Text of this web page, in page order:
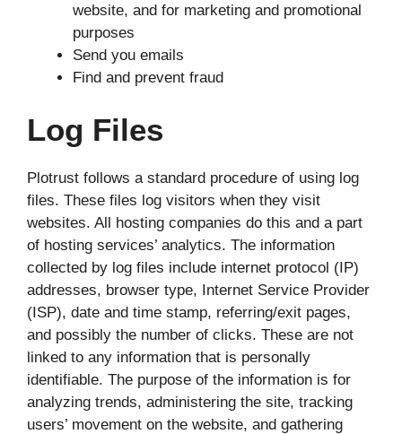
website, and for marketing and promotional
purposes
Send you emails
Find and prevent fraud
Log Files
Plotrust follows a standard procedure of using log
files. These files log visitors when they visit
websites. All hosting companies do this and a part
of hosting services’ analytics. The information
collected by log files include internet protocol (IP)
addresses, browser type, Internet Service Provider
(ISP), date and time stamp, referring/exit pages,
and possibly the number of clicks. These are not
linked to any information that is personally
identifiable. The purpose of the information is for
analyzing trends, administering the site, tracking
users’ movement on the website, and gathering